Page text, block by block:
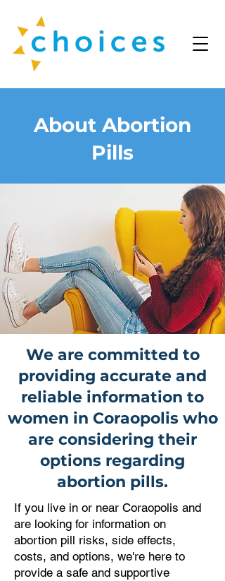
About Abortion
Pills
We are committed to
providing accurate and
reliable information to
women in Coraopolis who
are considering their
options regarding
abortion pills.
If you live in or near Coraopolis and
are looking for information on
abortion pill risks, side effects,
costs, and options, we're here to
provide a safe and supportive